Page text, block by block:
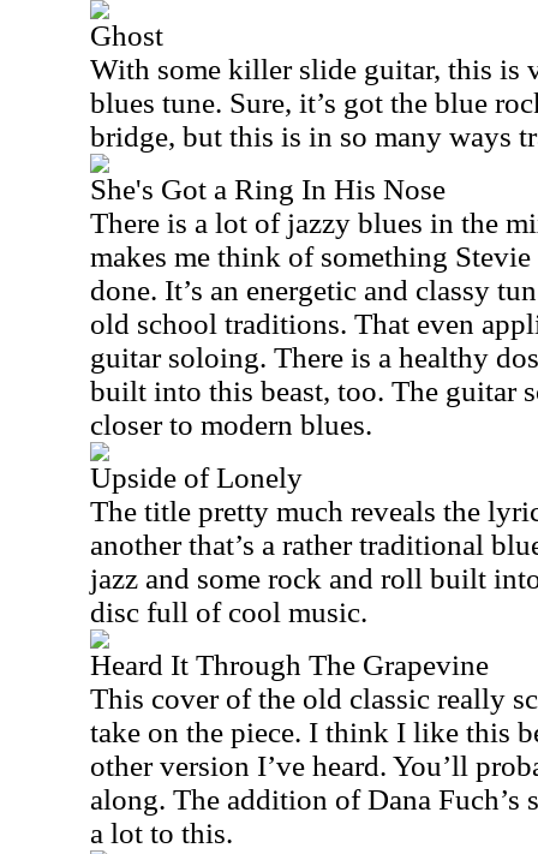
Ghost
With some killer slide guitar, this is
blues tune. Sure, it’s got the blue
bridge, but this is in so many ways
She's Got a Ring In His Nose
There is a lot of jazzy blues in the
makes me think of something
done. It’s an energetic and classy
old school traditions. That even
guitar soloing. There is a healthy
built into this beast, too. The guitar
closer to modern blues.
Upside of Lonely
The title pretty much reveals the
another that’s a rather traditional
jazz and some rock and roll built
disc full of cool music.
Heard It Through The Grapevine
This cover of the old classic really
take on the piece. I think I like this
other version I’ve heard. You’ll
along. The addition of Dana
a lot to this.